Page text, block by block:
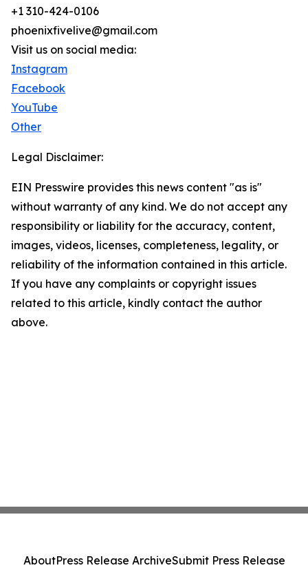
+1 310-424-0106
phoenixfivelive@gmail.com
Visit us on social media:
Instagram
Facebook
YouTube
Other
Legal Disclaimer:
EIN Presswire provides this news content "as is"
without warranty of any kind. We do not accept any
responsibility or liability for the accuracy, content,
images, videos, licenses, completeness, legality, or
reliability of the information contained in this article.
If you have any complaints or copyright issues
related to this article, kindly contact the author
above.
AboutPress Release ArchiveSubmit Press Release